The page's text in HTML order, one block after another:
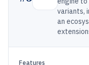
variants,
an
Features